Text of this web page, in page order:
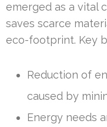
emerged as a vital
saves scarce
eco-footprint. Key
Reduction of
caused by
Energy needs